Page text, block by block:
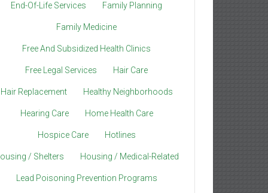
End-Of-Life Services Family Planning
Family Medicine
Free And Subsidized Health Clinics
Free Legal Services Hair Care
Hair Replacement Healthy Neighborhoods
Hearing Care Home Health Care
Hospice Care Hotlines
/ Shelters Housing / Medical-Related
Lead Poisoning Prevention Programs